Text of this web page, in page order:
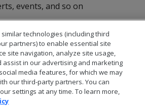
events, and so on
technologies (including third
partners) to enable essential site
site navigation, analyze site usage,
in our advertising and marketing
media features, for which we may
our third-party partners. You can
settings at any time. To learn more,